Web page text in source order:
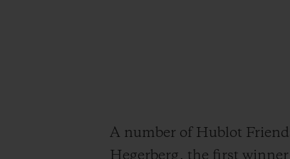
A number of Hublot
Hegerberg, the first winner